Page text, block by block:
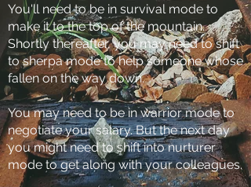
You'll need to be in survival mode to
make it to the top of the mountain.
Shortly thereafter, you may need to shift
to sherpa mode to help someone whose
fallen on the way down.
You may need to be in warrior mode to
negotiate your salary. But the next day
you might need to shift into nurturer
mode to get along with your colleagues.